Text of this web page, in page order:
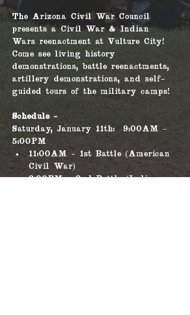
The Arizona Civil War Council
presents a Civil War & Indian
Wars reenactment at Vulture City!
Come see living history
demonstrations, battle reenactments,
artillery demonstrations, and self-
guided tours of the military camps!
Schedule -
Saturday, January 11th:  9:00AM –
5:00PM
11:00AM - 1st Battle (American
Civil War)
3:00PM - 2nd Battle (Indian